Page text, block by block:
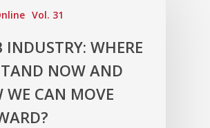
Vol. 31
INDUSTRY: WHERE
NOW AND
WE CAN MOVE